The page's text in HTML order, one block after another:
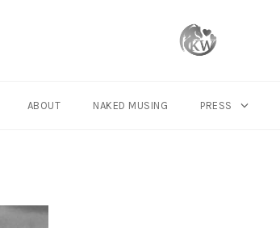
ABOUT NAKED MUSING PRESS